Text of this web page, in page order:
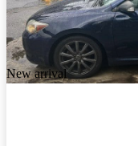
New arrival